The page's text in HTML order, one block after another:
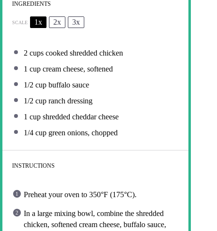
INGREDIENTS
SCALE 1x 2x 3x
2 cups cooked shredded chicken
1 cup cream cheese, softened
1/2 cup buffalo sauce
1/2 cup ranch dressing
1 cup shredded cheddar cheese
1/4 cup green onions, chopped
INSTRUCTIONS
Preheat your oven to 350°F (175°C).
In a large mixing bowl, combine the shredded
chicken, softened cream cheese, buffalo sauce,